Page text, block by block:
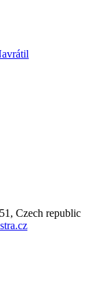
Czech republic